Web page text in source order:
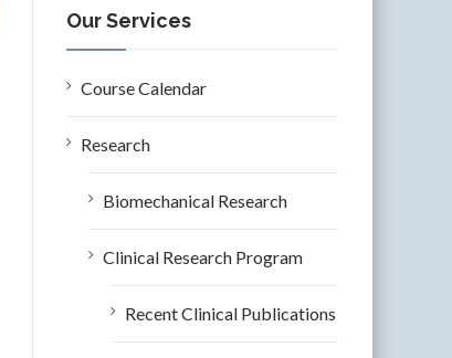
c
h
f
o
Our Services
Course Calendar
Research
Biomechanical Research
Clinical Research Program
Recent Clinical Publications